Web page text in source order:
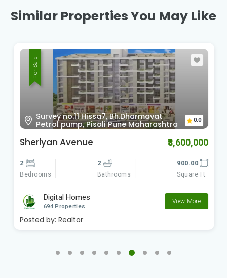
Similar Properties You May Like
For Sale
Survey no.11 Hissa7, Bh.Dharmavat
Petrol pump, Pisoli Pune Maharashtra
0.0
Sherlyan Avenue ₹3,600,000
2
Bedrooms
2
Bathrooms
900.00
Square Ft
Digital Homes
694 Properties
View More
Posted by: Realtor